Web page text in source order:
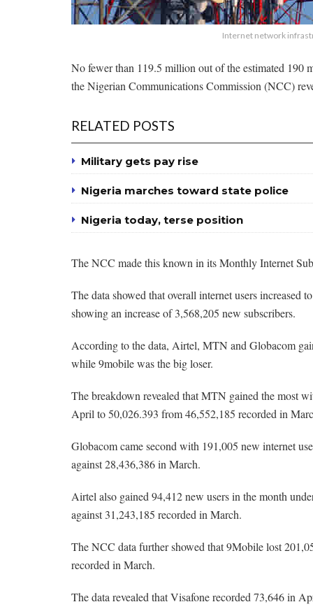
Internet network
No fewer than 119.5 million out of the estimated
the Nigerian Communications Commission (NCC)
RELATED POSTS
Military gets pay rise
Nigeria marches toward state police
Nigeria today, terse position
The NCC made this known in its Monthly Internet
The data showed that overall internet users
showing an increase of 3,568,205 new subscribers.
According to the data, Airtel, MTN and Globacom
while 9mobile was the big loser.
The breakdown revealed that MTN gained the most
April to 50,026.393 from 46,552,185 recorded in
Globacom came second with 191,005 new internet
against 28,436,386 in March.
Airtel also gained 94,412 new users in the month
against 31,243,185 recorded in March.
The NCC data further showed that 9Mobile lost
recorded in March.
The data revealed that Visafone recorded 73,646 in